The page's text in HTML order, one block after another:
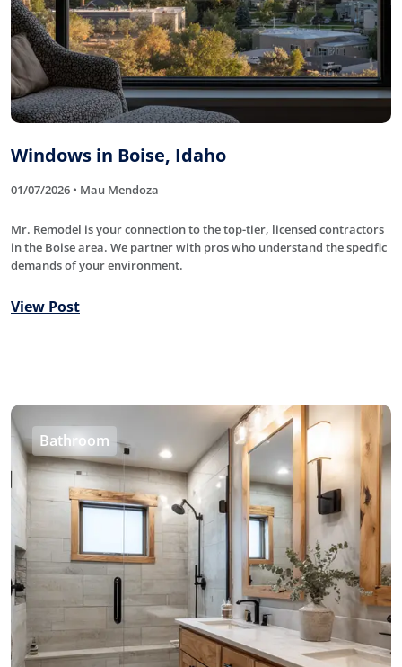
Windows in Boise, Idaho
01/07/2026 • Mau Mendoza
Mr. Remodel is your connection to the top-tier, licensed contractors
in the Boise area. We partner with pros who understand the specific
demands of your environment.
View Post
Bathroom